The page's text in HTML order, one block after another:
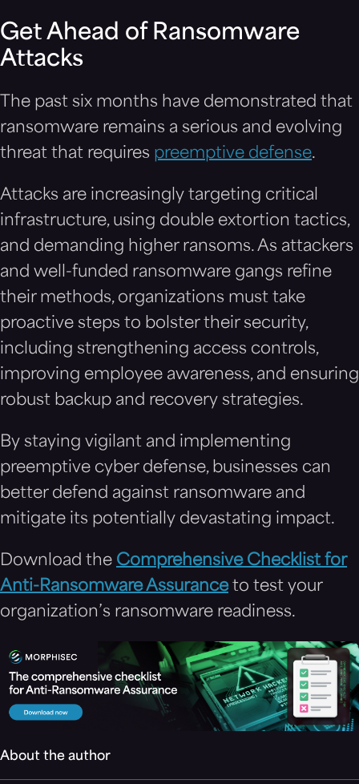
Get Ahead of Ransomware
Attacks
The past six months have demonstrated that
ransomware remains a serious and evolving
threat that requires preemptive defense.
Attacks are increasingly targeting critical
infrastructure, using double extortion tactics,
and demanding higher ransoms. As attackers
and well-funded ransomware gangs refine
their methods, organizations must take
proactive steps to bolster their security,
including strengthening access controls,
improving employee awareness, and ensuring
robust backup and recovery strategies.
By staying vigilant and implementing
preemptive cyber defense, businesses can
better defend against ransomware and
mitigate its potentially devastating impact.
Download the Comprehensive Checklist for
Anti-Ransomware Assuranceto test your
organization’s ransomware readiness.
About the author